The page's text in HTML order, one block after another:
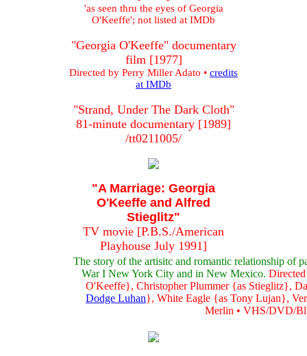
'as seen thru the eyes of Georgia
O'Keeffe'; not listed at IMDb
"Georgia O'Keeffe" documentary
film [1977]
Directed by Perry Miller Adato • credits
at IMDb
"Strand, Under The Dark Cloth"
81-minute documentary [1989]
/tt0211005/
"A Marriage: Georgia
O'Keeffe and Alfred
Stieglitz"
TV movie [P.B.S./American
Playhouse July 1991]
The story of the artisitc and romantic relationship of
War I New York City and in New Mexico.
O'Keeffe}, Christopher Plummer {as Stieglitz},
Dodge Luhan}, White Eagle {as Tony Lujan},
Merlin • VHS/DVD/